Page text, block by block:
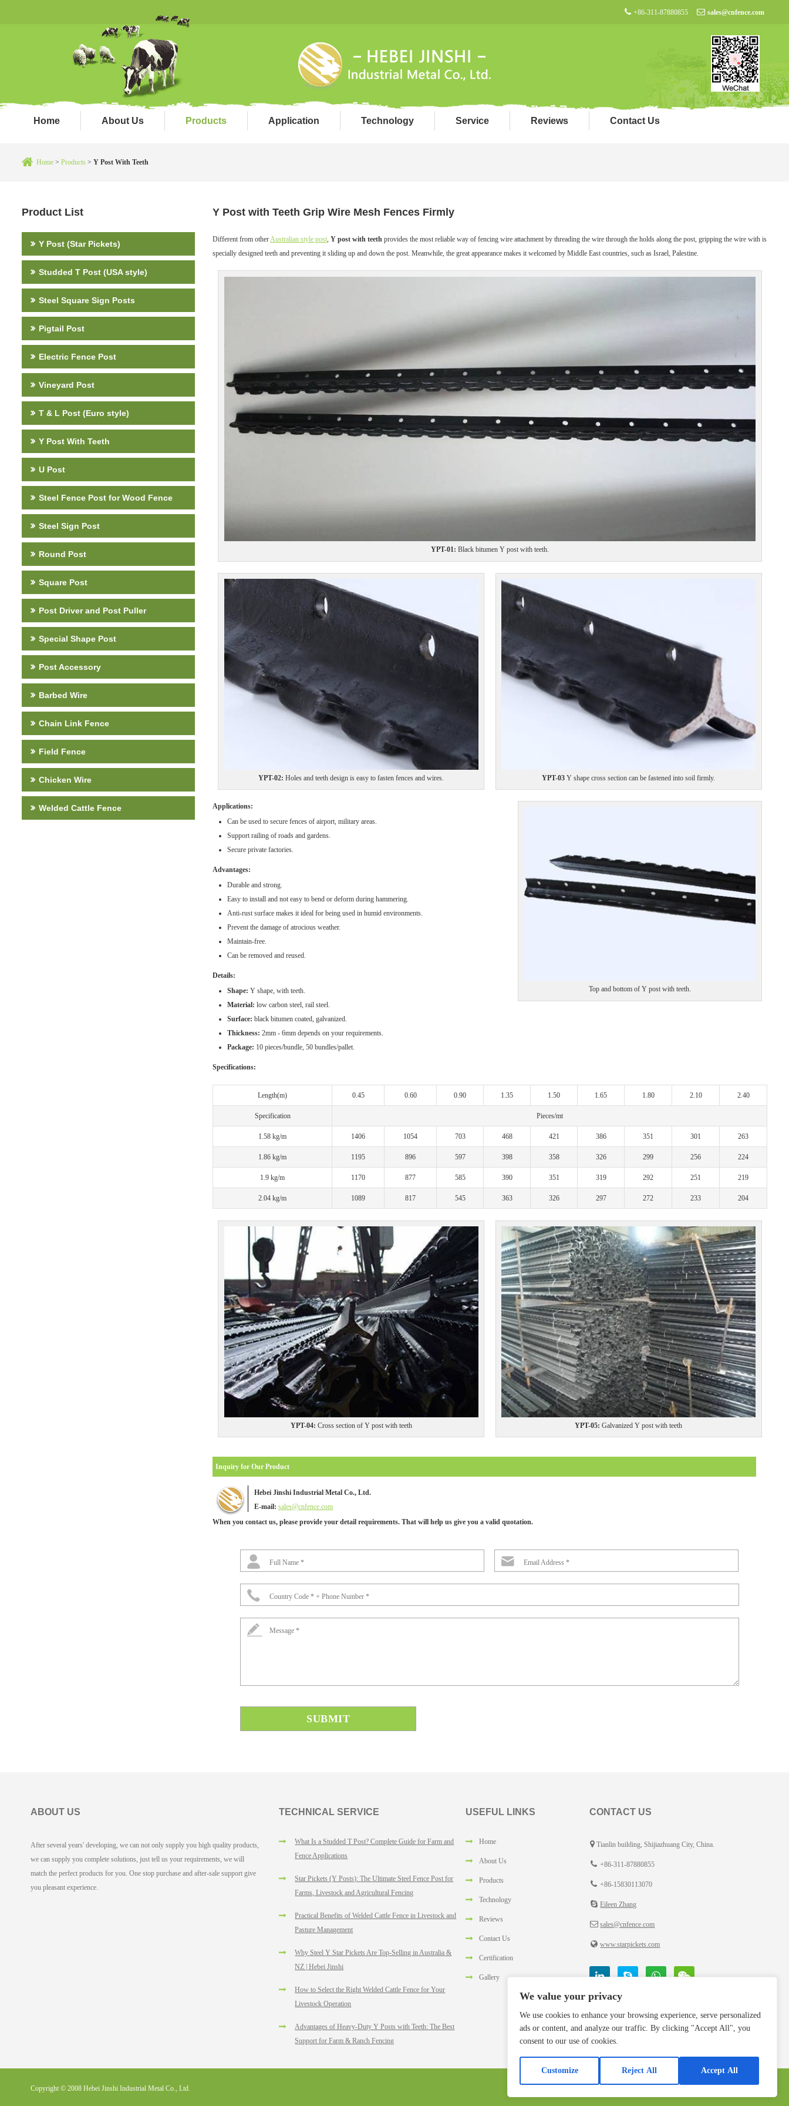
sales@cnfence.com
+86-311-87880855
Home About Us Products Application Technology Service Reviews Contact Us
Home > Products > Y Post With Teeth
Y Post with Teeth Grip Wire Mesh Fences Firmly
Different from otherAustralian style post, Y post with teeth provides the most reliable way of fencing wire attachment by threading the wire through the holds along the post, gripping the wire with is
specially designed teeth and preventing it sliding up and down the post. Meanwhile, the great appearance makes it welcomed by Middle East countries, such as Israel, Palestine.
YPT-01: Black bitumen Y post with teeth.
YPT-02: Holes and teeth design is easy to fasten fences and wires. YPT-03 Y shape cross section can be fastened into soil firmly.
Top and bottom of Y post with teeth.
Applications:
Can be used to secure fences of airport, military areas.
Support railing of roads and gardens.
Secure private factories.
Advantages:
Durable and strong.
Easy to install and not easy to bend or deform during hammering.
Anti-rust surface makes it ideal for being used in humid environments.
Prevent the damage of atrocious weather.
Maintain-free.
Can be removed and reused.
Details:
Shape: Y shape, with teeth.
Material: low carbon steel, rail steel.
Surface: black bitumen coated, galvanized.
Thickness: 2mm - 6mm depends on your requirements.
Package: 10 pieces/bundle, 50 bundles/pallet.
Specifications:
Length(m) 0.45 0.60 0.90 1.35 1.50 1.65 1.80 2.10 2.40
Specification Pieces/mt
1.58 kg/m 1406 1054 703 468 421 386 351 301 263
1.86 kg/m 1195 896 597 398 358 326 299 256 224
1.9 kg/m 1170 877 585 390 351 319 292 251 219
2.04 kg/m 1089 817 545 363 326 297 272 233 204
YPT-04: Cross section of Y post with teeth YPT-05: Galvanized Y post with teeth
Inquiry for Our Product
Hebei Jinshi Industrial Metal Co., Ltd.
E-mail: sales@cnfence.com
When you contact us, please provide your detail requirements. That will help us give you a valid quotation.
Full Name * Email Address *
Country Code * + Phone Number *
Message *
Product List
Y Post (Star Pickets)
Studded T Post (USA style)
Steel Square Sign Posts
Pigtail Post
Electric Fence Post
Vineyard Post
T & L Post (Euro style)
Y Post With Teeth
U Post
Steel Fence Post for Wood Fence
Steel Sign Post
Round Post
Square Post
Post Driver and Post Puller
Special Shape Post
Post Accessory
Barbed Wire
Chain Link Fence
Field Fence
Chicken Wire
Welded Cattle Fence
ABOUT US
After several years' developing, we can not only supply you high quality products,
we can supply you complete solutions, just tell us your requirements, we will
match the perfect products for you. One stop purchase and after-sale support give
you pleasant experience.
TECHNICAL SERVICE
What Is a Studded T Post? Complete Guide for Farm and
Fence Applications
Star Pickets (Y Posts): The Ultimate Steel Fence Post for
Farms, Livestock and Agricultural Fencing
Practical Benefits of Welded Cattle Fence in Livestock and
Pasture Management
Why Steel Y Star Pickets Are Top-Selling in Australia &
NZ | Hebei Jinshi
How to Select the Right Welded Cattle Fence for Your
Livestock Operation
Advantages of Heavy-Duty Y Posts with Teeth: The Best
Support for Farm & Ranch Fencing
USEFUL LINKS
Home
About Us
Products
Technology
Reviews
Contact Us
Certification
Gallery
CONTACT US
Tianlin building, Shijiazhuang City, China.
+86-311-87880855
+86-15830113070
Eileen Zhang
sales@cnfence.com
www.starpickets.com
Copyright © 2008 Hebei Jinshi Industrial Metal Co., Ltd.
We value your privacy
We use cookies to enhance your browsing experience, serve personalized
ads or content, and analyze our traffic. By clicking "Accept All", you
consent to our use of cookies.
Customize Reject All Accept All